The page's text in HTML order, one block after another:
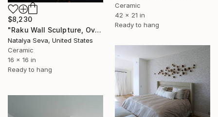
$8,230
"Raku Wall Sculpture, Over 200 Pieces Set, Porcelain" Installation
Natalya Seva, United States
Ceramic
16 x 16 in
Ready to hang
Ceramic
42 x 21 in
Ready to hang